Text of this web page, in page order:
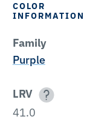
COLOR
INFORMATION
Family
Purple
LRV
41.0